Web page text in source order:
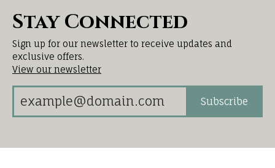
Stay Connected
Sign up for our newsletter to receive updates and
exclusive offers.
View our newsletter
Subscribe